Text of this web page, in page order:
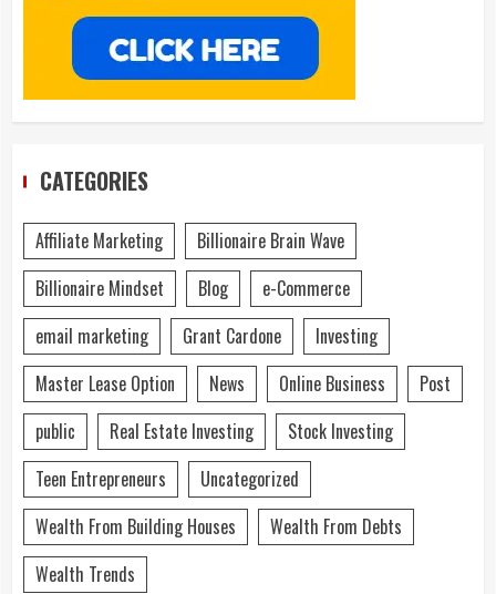
CATEGORIES
Affiliate Marketing
Billionaire Brain Wave
Billionaire Mindset
Blog
e-Commerce
email marketing
Grant Cardone
Investing
Master Lease Option
News Online Business
Post
public
Real Estate Investing
Stock Investing
Teen Entrepreneurs
Uncategorized
Wealth From Building Houses
Wealth From Debts
Wealth Trends